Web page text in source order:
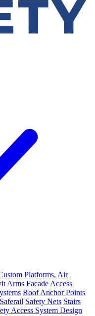
Platforms, Air
Arms Facade Access
Roof Anchor Points
Saferail Safety Nets Stairs
Access System Design